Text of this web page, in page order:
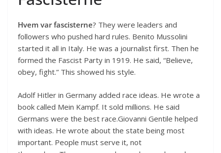
Hvem var fascisterne? They were leaders and
followers who pushed hard rules. Benito Mussolini
started it all in Italy. He was a journalist first. Then he
formed the Fascist Party in 1919. He said, “Believe,
obey, fight.” This showed his style.
Adolf Hitler in Germany added race ideas. He wrote a
book called Mein Kampf. It sold millions. He said
Germans were the best race.Giovanni Gentile helped
with ideas. He wrote about the state being most
important. People must serve it, not